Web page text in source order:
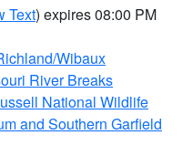
Text) expires 08:00 PM
Wibaux
River Breaks
National Wildlife
and Southern Garfield